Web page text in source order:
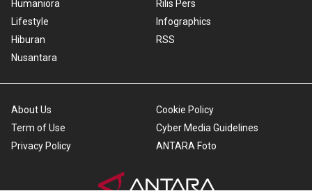
Humaniora
Lifestyle
Hiburan
Nusantara
Rilis Pers
Infographics
RSS
About Us
Term of Use
Privacy Policy
Cookie Policy
Cyber Media Guidelines
ANTARA Foto